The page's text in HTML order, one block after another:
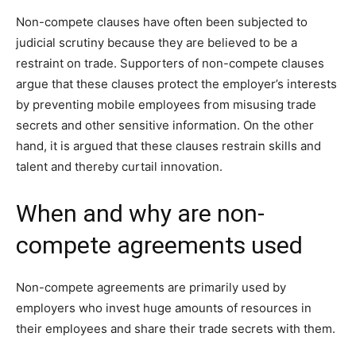
Non-compete clauses have often been subjected to
judicial scrutiny because they are believed to be a
restraint on trade. Supporters of non-compete clauses
argue that these clauses protect the employer’s interests
by preventing mobile employees from misusing trade
secrets and other sensitive information. On the other
hand, it is argued that these clauses restrain skills and
talent and thereby curtail innovation.
When and why are non-
compete agreements used
Non-compete agreements are primarily used by
employers who invest huge amounts of resources in
their employees and share their trade secrets with them.